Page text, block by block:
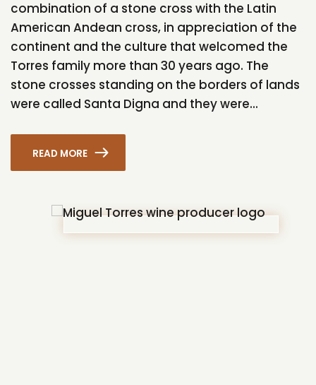
combination of a stone cross with the Latin
American Andean cross, in appreciation of the
continent and the culture that welcomed the
Torres family more than 30 years ago. The
stone crosses standing on the borders of lands
were called Santa Digna and they were...
READ MORE